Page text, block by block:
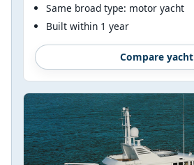
Same broad type: motor yacht
Built within 1 year
Compare yacht